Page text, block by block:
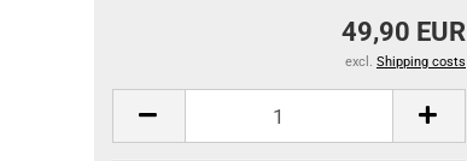
49,90 EUR
excl. Shipping costs